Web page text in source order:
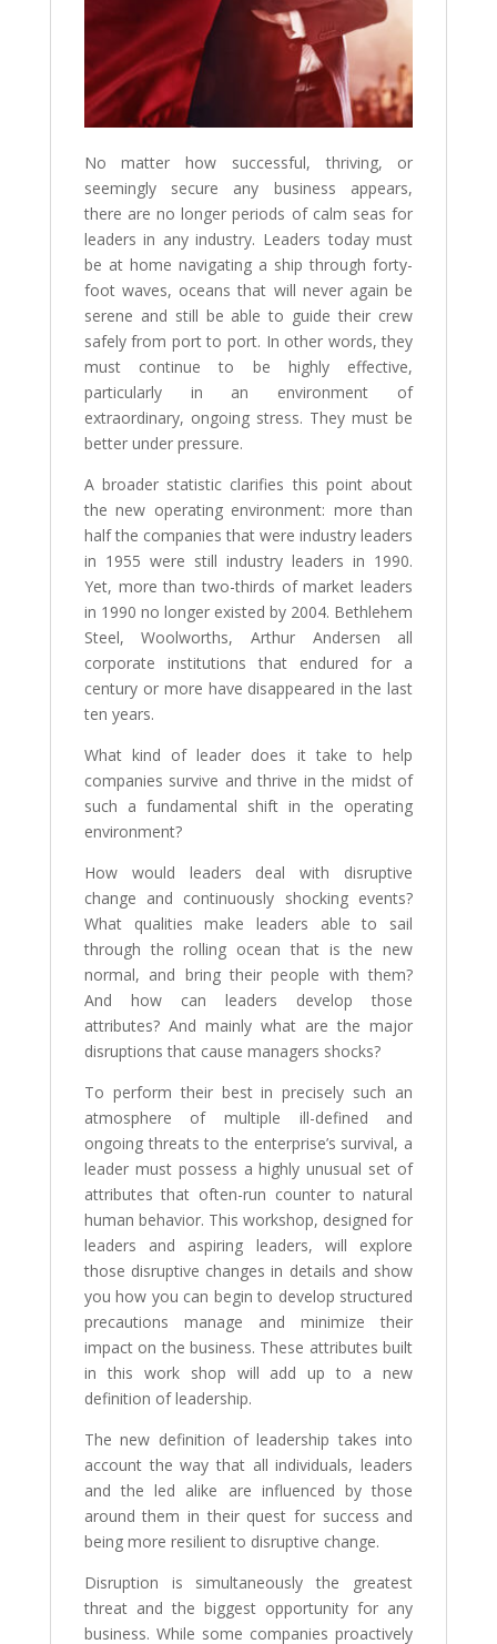
No matter how successful, thriving, or
seemingly secure any business appears,
there are no longer periods of calm seas for
leaders in any industry. Leaders today must
be at home navigating a ship through forty-
foot waves, oceans that will never again be
serene and still be able to guide their crew
safely from port to port. In other words, they
must continue to be highly effective,
particularly in an environment of
extraordinary, ongoing stress. They must be
better under pressure.
A broader statistic clarifies this point about
the new operating environment: more than
half the companies that were industry leaders
in 1955 were still industry leaders in 1990.
Yet, more than two-thirds of market leaders
in 1990 no longer existed by 2004. Bethlehem
Steel, Woolworths, Arthur Andersen all
corporate institutions that endured for a
century or more have disappeared in the last
ten years.
What kind of leader does it take to help
companies survive and thrive in the midst of
such a fundamental shift in the operating
environment?
How would leaders deal with disruptive
change and continuously shocking events?
What qualities make leaders able to sail
through the rolling ocean that is the new
normal, and bring their people with them?
And how can leaders develop those
attributes? And mainly what are the major
disruptions that cause managers shocks?
To perform their best in precisely such an
atmosphere of multiple ill-defined and
ongoing threats to the enterprise’s survival, a
leader must possess a highly unusual set of
attributes that often-run counter to natural
human behavior. This workshop, designed for
leaders and aspiring leaders, will explore
those disruptive changes in details and show
you how you can begin to develop structured
precautions manage and minimize their
impact on the business. These attributes built
in this work shop will add up to a new
definition of leadership.
The new definition of leadership takes into
account the way that all individuals, leaders
and the led alike are influenced by those
around them in their quest for success and
being more resilient to disruptive change.
Disruption is simultaneously the greatest
threat and the biggest opportunity for any
business. While some companies proactively